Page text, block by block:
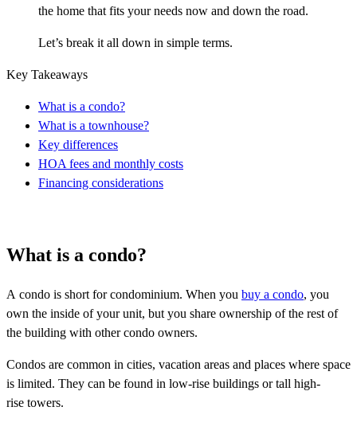
the home that fits your needs now and down the road.
Let’s break it all down in simple terms.
Key Takeaways
What is a condo?
What is a townhouse?
Key differences
HOA fees and monthly costs
Financing considerations
What is a condo?
A condo is short for condominium. When you buy a condo, you
own the inside of your unit, but you share ownership of the rest of
the building with other condo owners.
Condos are common in cities, vacation areas and places where space
is limited. They can be found in low-rise buildings or tall high-
rise towers.